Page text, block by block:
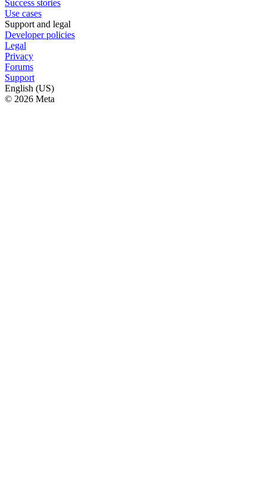
Success stories
Use cases
Support and legal
Developer policies
Legal
Privacy
Forums
Support
English (US)
© 2026 Meta